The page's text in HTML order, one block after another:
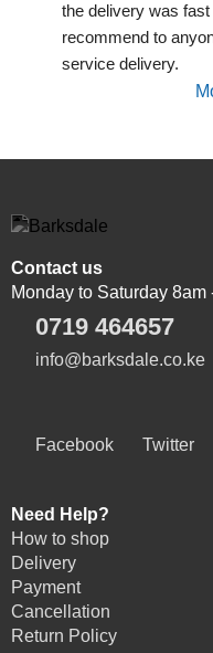
the delivery was
recommend to
service delivery.
Contact us
Monday to Saturday 8am
0719 464657
info@barksdale.co.ke
Facebook Twitter
Need Help?
How to shop
Delivery
Payment
Cancellation
Return Policy